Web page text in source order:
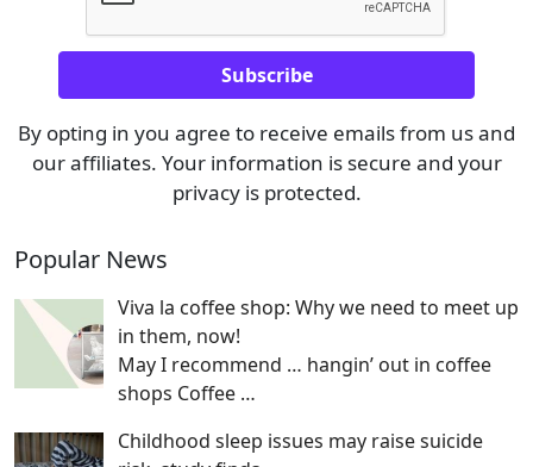
By opting in you agree to receive emails from us and
our affiliates. Your information is secure and your
privacy is protected.
Popular News
Viva la coffee shop: Why we need to meet up
in them, now!
May I recommend … hangin’ out in coffee
shops Coffee …
Childhood sleep issues may raise suicide